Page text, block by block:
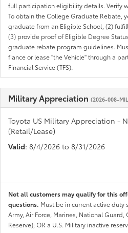
full participation eligibility details. Verify
To obtain the College Graduate Rebate,
graduate from an Eligible School, (2)
(3) provide proof of Eligible Degree
graduate rebate program guidelines.
fiance or lease "the Vehicle" through a
Financial Service (TFS).
Military Appreciation (2026-008-
Toyota US Military Appreciation -
(Retail/Lease)
Valid: 8/4/2026 to 8/31/2026
Not all customers may qualify for this
questions. Must be in current active duty
Army, Air Force, Marines, National
Reserve); OR a U.S. Military inactive